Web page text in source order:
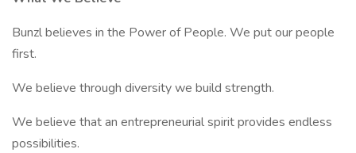
Bunzl believes in the Power of People. We put our people
first.
We believe through diversity we build strength.
We believe that an entrepreneurial spirit provides endless
possibilities.